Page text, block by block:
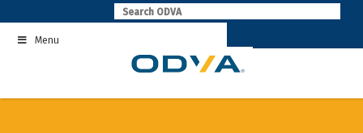
to
contentMenu